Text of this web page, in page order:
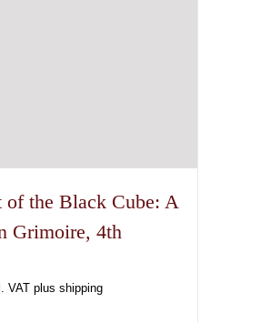
of the Black Cube: A
Grimoire, 4th
VAT plus shipping